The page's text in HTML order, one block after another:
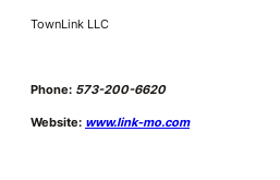
TownLink LLC
Phone: 573-200-6620
Website: www.link-mo.com